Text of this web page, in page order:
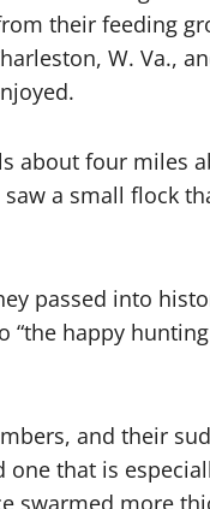
their feeding
W. Va.,
about four miles
a small flock
passed into
happy
and their
that is
swarmed more